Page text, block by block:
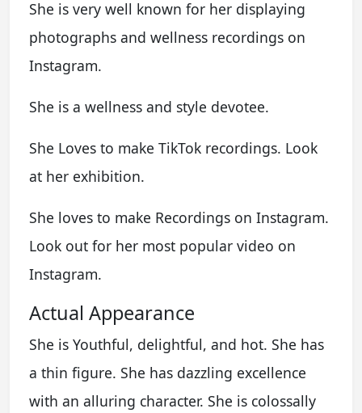
She is very well known for her displaying
photographs and wellness recordings on
Instagram.
She is a wellness and style devotee.
She Loves to make TikTok recordings. Look
at her exhibition.
She loves to make Recordings on Instagram.
Look out for her most popular video on
Instagram.
Actual Appearance
She is Youthful, delightful, and hot. She has
a thin figure. She has dazzling excellence
with an alluring character. She is colossally